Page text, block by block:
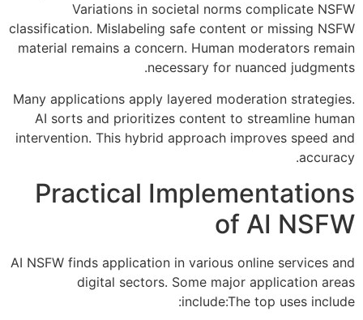
Variations in societal norms complicate NSFW
classification. Mislabeling safe content or missing NSFW
material remains a concern. Human moderators remain
necessary for nuanced judgments.
Many applications apply layered moderation strategies.
AI sorts and prioritizes content to streamline human
intervention. This hybrid approach improves speed and
accuracy.
Practical Implementations
of AI NSFW
AI NSFW finds application in various online services and
digital sectors. Some major application areas
include:The top uses include: